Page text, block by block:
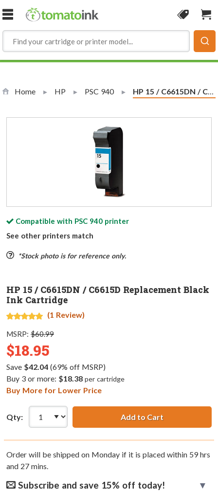
Skip to Content
Coupon
Home HP PSC 940 Current:
HP 15 / C6615DN / C6615D Replacement Black Ink Cartridge
Compatible with PSC 940printer
See other printers match
*Stock photo is for reference only.
HP 15 / C6615DN / C6615D Replacement Black
Ink Cartridge
(1 Review)
MSRP: $60.99
$18.95
Save $42.04(69% off MSRP)
Buy 3 or more: $18.38 per cartridge
Buy More for Lower Price
Qty: Add to Cart
Order will be shipped on Monday if it is placed within 59hrs
and 27mins.
Subscribe and save 15% off today!